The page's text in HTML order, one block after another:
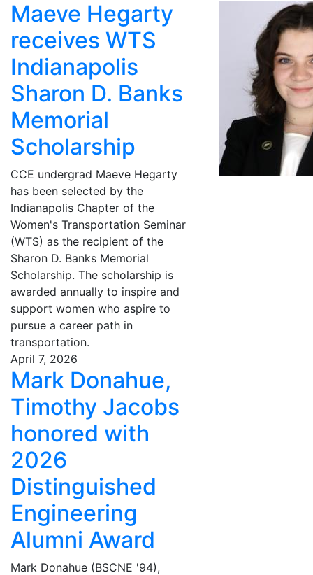
Maeve Hegarty
receives WTS
Indianapolis
Sharon D. Banks
Memorial
Scholarship
CCE undergrad Maeve Hegarty
has been selected by the
Indianapolis Chapter of the
Women's Transportation Seminar
(WTS) as the recipient of the
Sharon D. Banks Memorial
Scholarship. The scholarship is
awarded annually to inspire and
support women who aspire to
pursue a career path in
transportation.
April 7, 2026
Mark Donahue,
Timothy Jacobs
honored with
2026
Distinguished
Engineering
Alumni Award
Mark Donahue (BSCNE '94),